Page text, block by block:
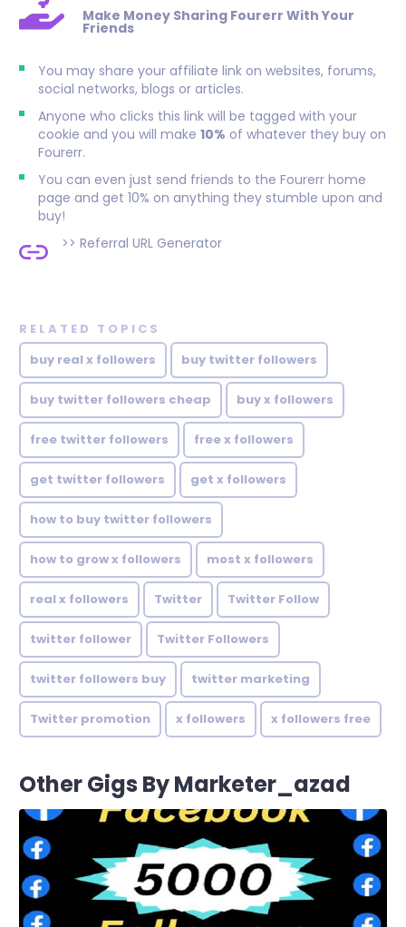
Make Money Sharing Fourerr With Your
Friends
You may share your affiliate link on websites, forums,
social networks, blogs or articles.
Anyone who clicks this link will be tagged with your
cookie and you will make 10% of whatever they buy on
Fourerr.
You can even just send friends to the Fourerr home
page and get 10% on anything they stumble upon and
buy!
>> Referral URL Generator
RELATED TOPICS
buy real x followers
buy twitter followers
buy twitter followers cheap buy x followers
free twitter followers free x followers
get twitter followers get x followers
how to buy twitter followers
how to grow x followers most x followers
real x followers Twitter Twitter Follow
twitter follower Twitter Followers
twitter followers buy twitter marketing
Twitter promotion x followers x followers free
Other Gigs By Marketer_azad